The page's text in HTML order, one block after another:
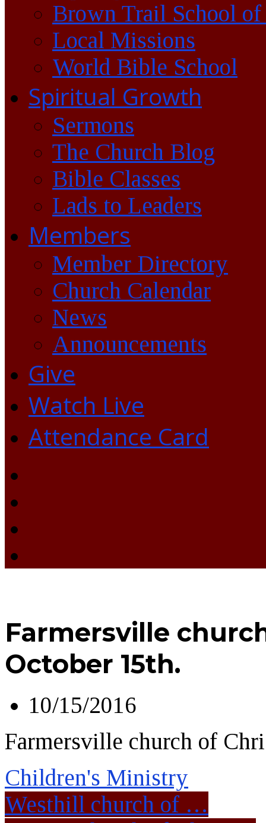
Brown Trail School of
Local Missions
World Bible School
Spiritual Growth
Sermons
The Church Blog
Bible Classes
Lads to Leaders
Members
Member Directory
Church Calendar
News
Announcements
Give
Watch Live
Attendance Card
Farmersville
October 15th.
10/15/2016
Farmersville church of
Children's Ministry
Westhill church of …